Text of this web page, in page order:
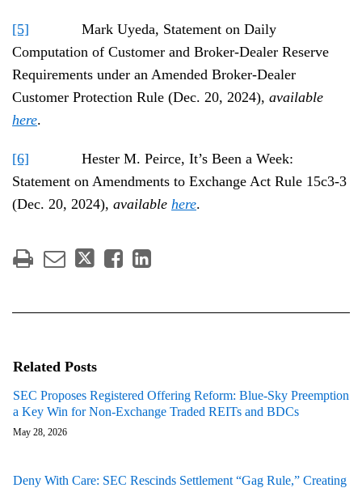
[5] Mark Uyeda, Statement on Daily
Computation of Customer and Broker-Dealer Reserve
Requirements under an Amended Broker-Dealer
Customer Protection Rule (Dec. 20, 2024), available
here.
[6] Hester M. Peirce, It’s Been a Week:
Statement on Amendments to Exchange Act Rule 15c3-3
(Dec. 20, 2024), available here.
Related Posts
SEC Proposes Registered Offering Reform: Blue-Sky Preemption
a Key Win for Non-Exchange Traded REITs and BDCs
May 28, 2026
Deny With Care: SEC Rescinds Settlement “Gag Rule,” Creating